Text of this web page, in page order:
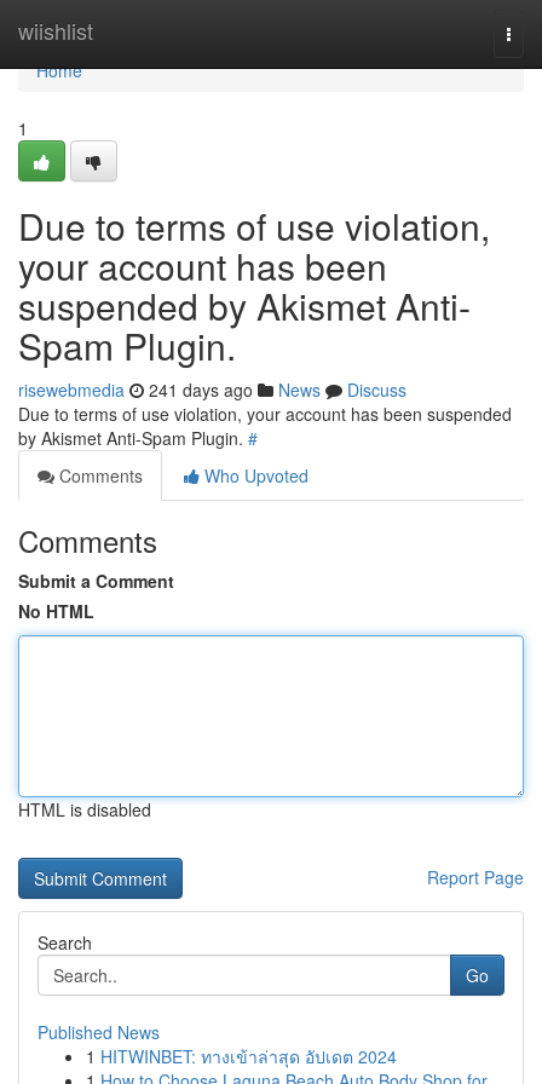
wiishlist
Home
Home
1
Due to terms of use violation,
your account has been
suspended by Akismet Anti-
Spam Plugin.
risewebmedia 241 days ago News
Discuss
Due to terms of use violation, your account has been suspended
by Akismet Anti-Spam Plugin. #
Comments
Who Upvoted
Comments
Submit a Comment
No HTML
HTML is disabled
Report Page
Search
Go
Published News
1 HITWINBET: ทางเข้าล่าสุด อัปเดต 2024